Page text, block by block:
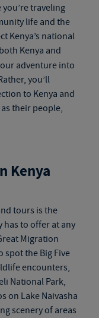
traveling
life and the
Kenya’s national
Kenya and
adventure into
you’ll
to Kenya and
their people,
Kenya
tours is the
to offer at any
Migration
spot the Big Five
encounters,
National Park,
on Lake Naivasha
scenery of areas